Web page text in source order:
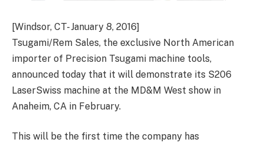
[Windsor, CT- January 8, 2016]
Tsugami/Rem Sales, the exclusive North American
importer of Precision Tsugami machine tools,
announced today that it will demonstrate its S206
LaserSwiss machine at the MD&M West show in
Anaheim, CA in February.
This will be the first time the company has